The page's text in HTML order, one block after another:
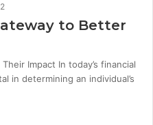
to Better
Impact In today’s financial
in determining an individual’s